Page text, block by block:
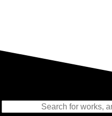
Representing the